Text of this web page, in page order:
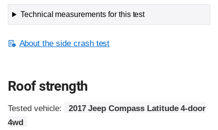
Technical measurements for this test
About the side crash test
Roof strength
Tested vehicle:
2017 Jeep Compass Latitude 4-door
4wd